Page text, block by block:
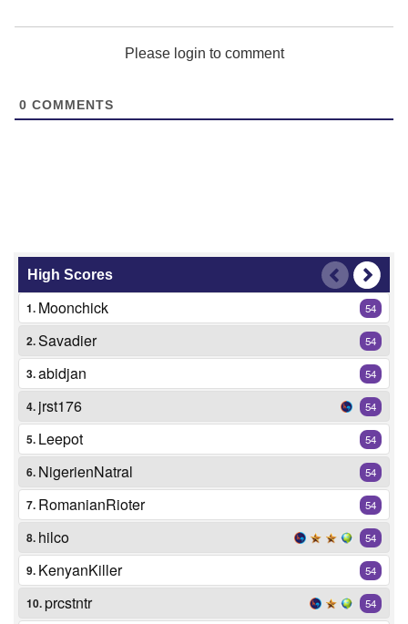
Please login to comment
0 COMMENTS
High Scores
1. Moonchick 54
2.Savadier 54
3.abidjan 54
4. jrst176 54
5. Leepot 54
6. NigerienNatral 54
7. RomanianRioter 54
8. hilco 54
9. KenyanKiller 54
10.prcstntr 54